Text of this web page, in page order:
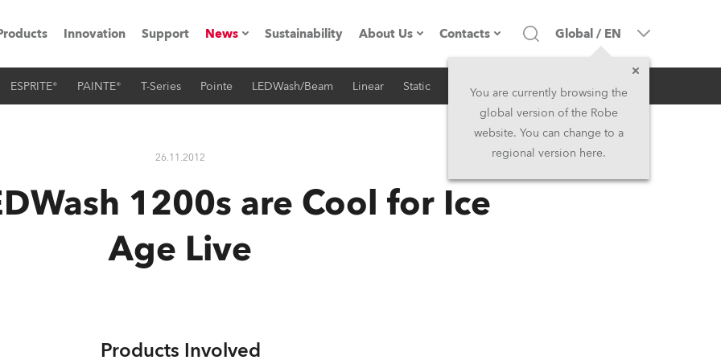
Road
Innovation Support News
Press Releases
Sustainability About Us
Company profile
History
Contacts
Headquarters
Head Office & Factory
North America and Caribbean
Global / EN
You are currently browsing the
global version of the Robe
website. You can change to a
regional version here.
ESPRITE® PAINTE® T-Series Pointe LEDWash/Beam Linear Static iSeries Architectural
26.11.2012 RSS
1200s are Cool for Ice
Age Live
Products Involved